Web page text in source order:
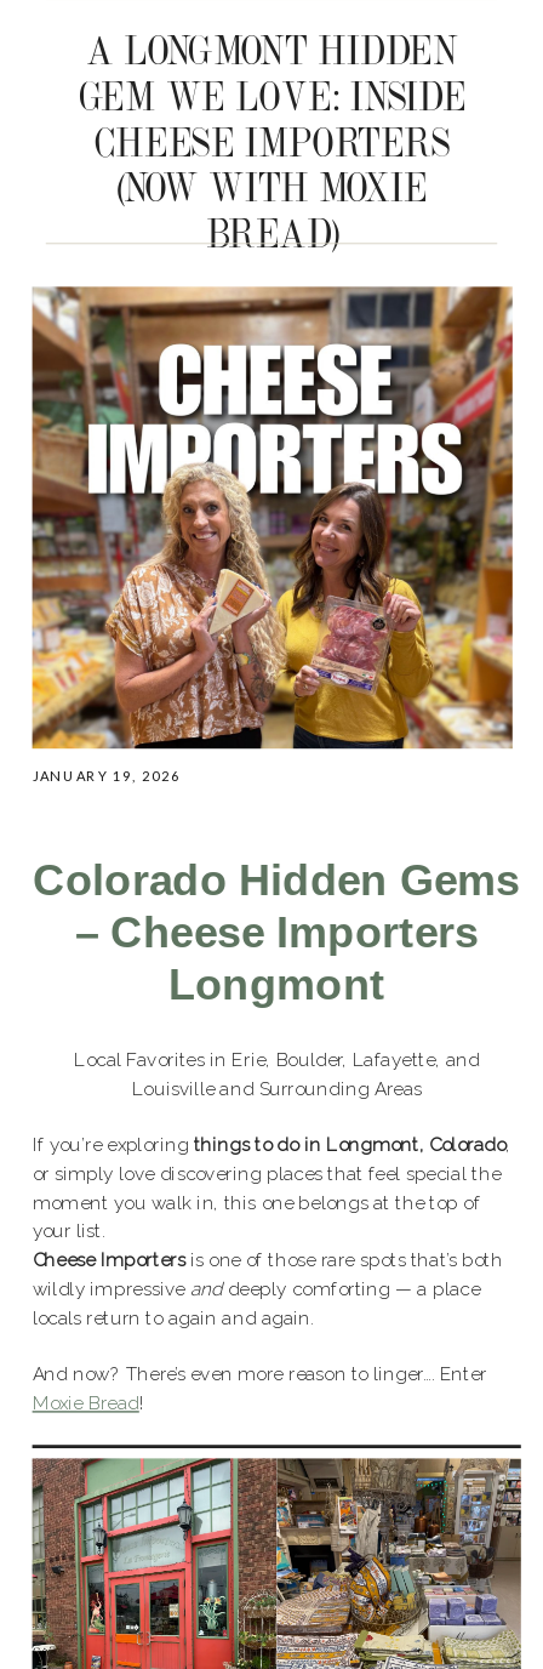
JANUARY 19, 2026
A LONGMONT HIDDEN
GEM WE LOVE: INSIDE
CHEESE IMPORTERS
(NOW WITH MOXIE
BREAD)
Colorado Hidden Gems
– Cheese Importers
Longmont
Local Favorites in Erie, Boulder, Lafayette, and
Louisville and Surrounding Areas
If you’re exploring things to do in Longmont, Colorado,
or simply love discovering places that feel special the
moment you walk in, this one belongs at the top of
your list.
Cheese Importersis one of those rare spots that’s both
wildly impressive anddeeply comforting — a place
locals return to again and again.
And now? There’s even more reason to linger…. Enter
Moxie Bread!